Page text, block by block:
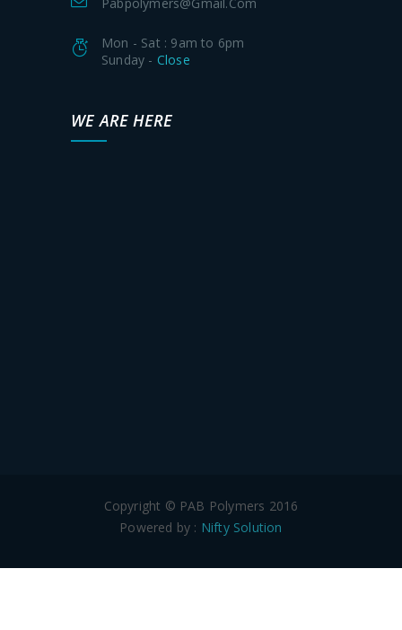
Mon - Sat : 9am to 6pm
Sunday - Close
WE ARE HERE
Copyright © PAB Polymers 2016
Powered by : Nifty Solution